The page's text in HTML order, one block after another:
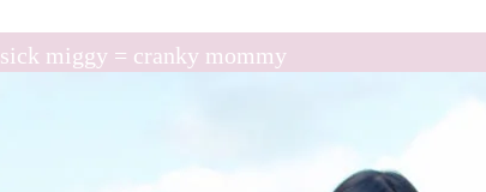
sick miggy = cranky mommy